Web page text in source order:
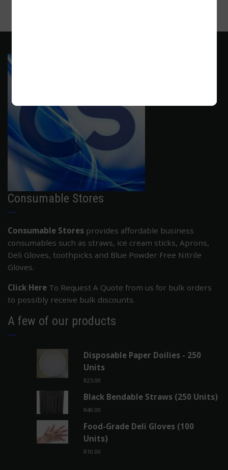
Consumable Stores
Consumable Stores provides affordable business
consumables such as straws, ice cream sticks, Aprons,
Deli Gloves, toothpicks and Blue Powder Free Nitrile
Gloves.
Click Here To Request A Quote from us for bulk orders
to possibly receive bulk discounts.
A few of our products
Disposable Paper Doilies - 250
Units
R25.00
Black Bendable Straws (250 Units)
R40.00
Food-Grade Deli Gloves (100
Units)
R10.00